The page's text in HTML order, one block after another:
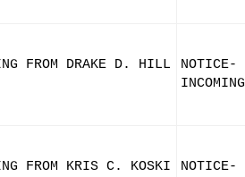
FROM DRAKE D. HILL
NOTICE-
INCOMING
FROM KRIS C. KOSKI
NOTICE-